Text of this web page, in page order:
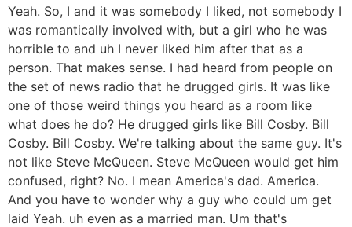
Yeah. So, I and it was somebody I liked, not somebody I
was romantically involved with, but a girl who he was
horrible to and uh I never liked him after that as a
person. That makes sense. I had heard from people on
the set of news radio that he drugged girls. It was like
one of those weird things you heard as a room like
what does he do? He drugged girls like Bill Cosby. Bill
Cosby. Bill Cosby. We're talking about the same guy. It's
not like Steve McQueen. Steve McQueen would get him
confused, right? No. I mean America's dad. America.
And you have to wonder why a guy who could um get
laid Yeah. uh even as a married man. Um that's